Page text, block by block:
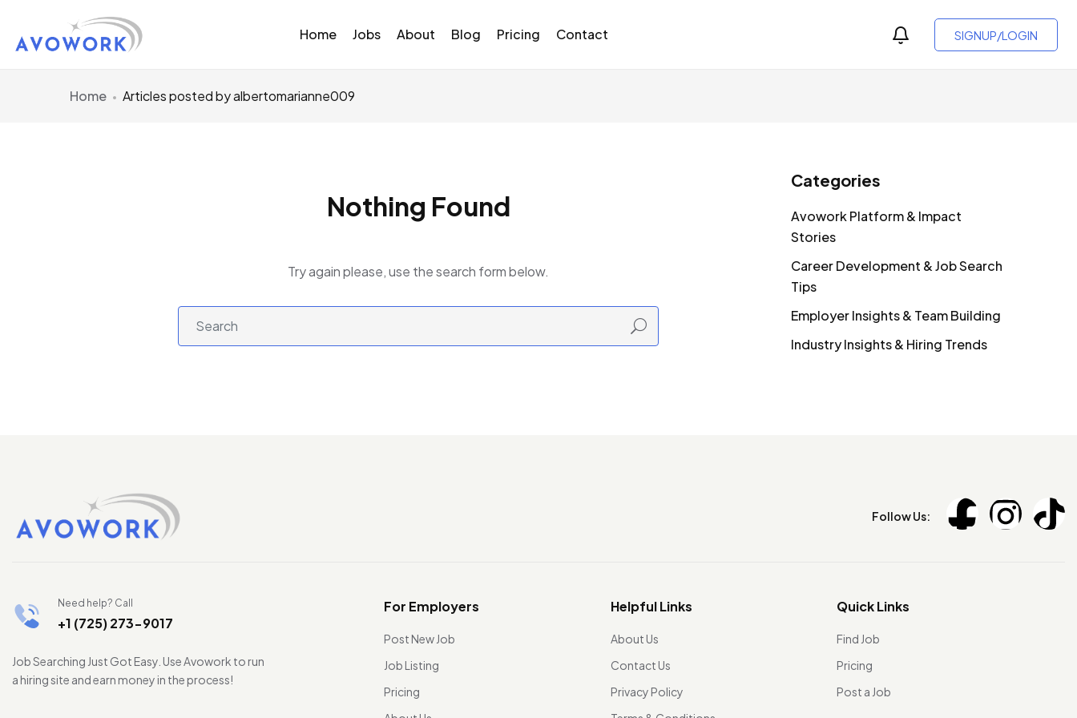
Home Jobs About Blog Pricing Contact SIGNUP/LOGIN
Home Articles posted by albertomarianne009
Nothing Found
Try again please, use the search form below.
Categories
Avowork Platform & Impact
Stories
Career Development & Job Search
Tips
Employer Insights & Team Building
Industry Insights & Hiring Trends
Follow Us:
Need help? Call
+1 (725) 273-9017
Job Searching Just Got Easy. Use Avowork to run
a hiring site and earn money in the process!
For Employers
Post New Job
Job Listing
Pricing
Helpful Links
About Us
Contact Us
Privacy Policy
Quick Links
Find Job
Pricing
Post a Job